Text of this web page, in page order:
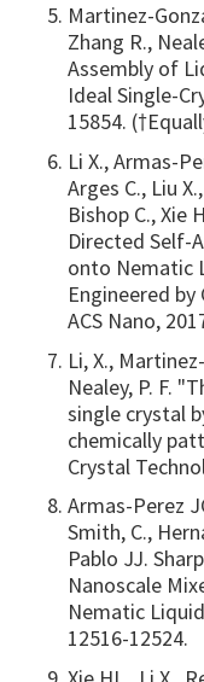
Martinez-
Zhang R.,
Assembly of
Ideal Single-
15854.
Li X., Armas-
Arges C., Liu
Bishop C., Xie
Directed Self-
onto Nematic
Engineered
ACS Nano,
Li, X.,
Nealey, P. F.
single crystal
chemically
Crystal
Armas-Perez
Smith, C.,
Pablo JJ.
Nanoscale
Nematic
12516-12524.